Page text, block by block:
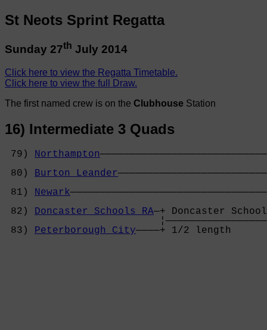
St Neots Sprint Regatta
Sunday 27th July 2014
Click here to view the Regatta Timetable.
Click here to view the full Draw.
The first named crew is on the Clubhouse Station
16) Intermediate 3 Quads
79) Northampton
80)
Burton Leander
81)
Newark
82)
Doncaster Schools RA—+ Doncaster
83)
Peterborough City————+ 1/2